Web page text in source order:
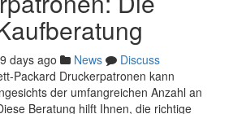
days ago News
Discuss
Packard Druckerpatronen kann
der umfangreichen Anzahl an
Beratung hilft Ihnen, die richtige